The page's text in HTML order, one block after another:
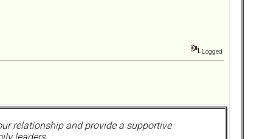
Logged
relationship and provide a supportive